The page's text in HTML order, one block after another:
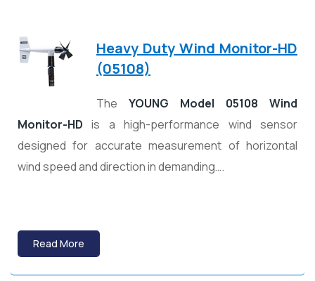
Heavy Duty Wind Monitor-HD
(05108)
The YOUNG Model 05108 Wind
Monitor-HD is a high-performance wind sensor
designed for accurate measurement of horizontal
wind speed and direction in demanding….
Read More